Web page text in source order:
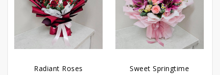
Radiant Roses Sweet Springtime